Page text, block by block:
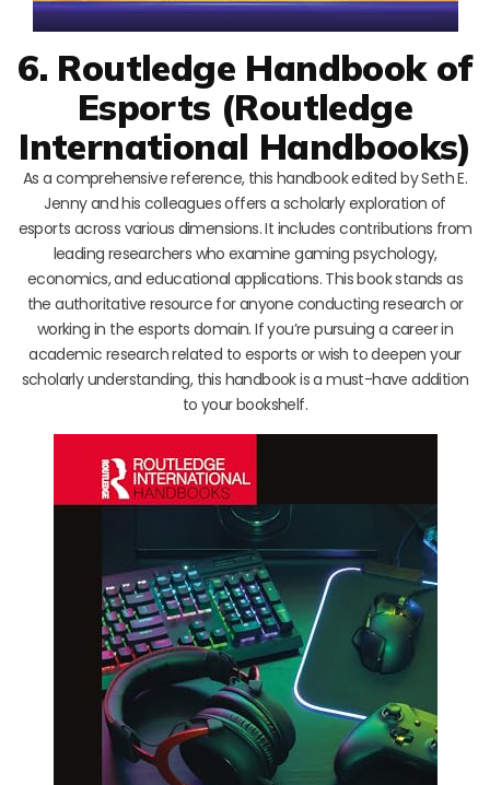
6. Routledge Handbook of
Esports (Routledge
International Handbooks)
As a comprehensive reference, this handbook edited by Seth E.
Jenny and his colleagues offers a scholarly exploration of
esports across various dimensions. It includes contributions from
leading researchers who examine gaming psychology,
economics, and educational applications. This book stands as
the authoritative resource for anyone conducting research or
working in the esports domain. If you’re pursuing a career in
academic research related to esports or wish to deepen your
scholarly understanding, this handbook is a must-have addition
to your bookshelf.